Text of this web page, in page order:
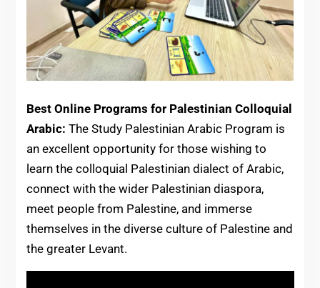
Best Online Programs for Palestinian Colloquial
Arabic: The Study Palestinian Arabic Program is
an excellent opportunity for those wishing to
learn the colloquial Palestinian dialect of Arabic,
connect with the wider Palestinian diaspora,
meet people from Palestine, and immerse
themselves in the diverse culture of Palestine and
the greater Levant.